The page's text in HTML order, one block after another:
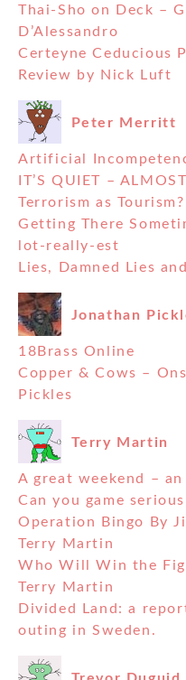
Thai-Sho on Deck –
D’Alessandro
Certeyne Ceducious
Review by Nick Luft
Peter Merritt
Artificial
IT’S QUIET –
Terrorism as Tourism?
Getting There
lot-really-est
Lies, Damned Lies
Jonathan
18Brass Online
Copper & Cows –
Pickles
Terry Martin
A great weekend –
Can you game
Operation Bingo By
Terry Martin
Who Will Win the
Terry Martin
Divided Land: a
outing in Sweden.